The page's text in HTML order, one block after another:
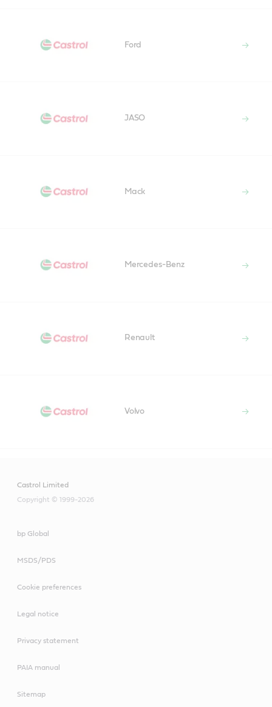
Ford
JASO
Mack
Mercedes-Benz
Renault
Volvo
Castrol Limited
Copyright © 1999-2026
bp Global
MSDS/PDS
Cookie preferences
Legal notice
Privacy statement
PAIA manual
Sitemap